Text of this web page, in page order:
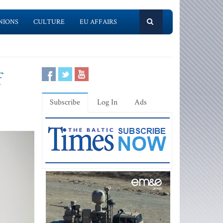
CULTURE EU AFFAIRS
Subscribe Log In Ads